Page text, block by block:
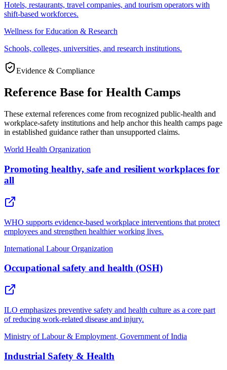
Hotels, restaurants, travel companies, and tourism operators with
shift-based workforces.
Wellness for Education & Research
Schools, colleges, universities, and research institutions.
Evidence & Compliance
Reference Base for Health Camps
These external references come from recognized public-health and
workplace-safety institutions and help anchor this health camps page
in established guidance rather than unsupported claims.
World Health Organization
Promoting healthy, safe and resilient workplaces for
all
WHO supports evidence-based workplace interventions that protect
employees and strengthen healthier working lives.
International Labour Organization
Occupational safety and health (OSH)
ILO emphasizes preventive safety and health culture as a core part
of reducing work-related disease and injury.
Ministry of Labour & Employment, Government of India
Industrial Safety & Health